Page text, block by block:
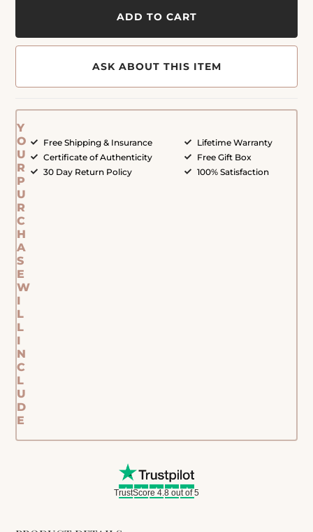
ADD TO CART
ASK ABOUT THIS ITEM
Y
O
U
R
P
U
R
C
H
A
S
E
W
I
L
L
I
N
C
L
U
D
E
Free Shipping & Insurance
Certificate of Authenticity
30 Day Return Policy
Lifetime Warranty
Free Gift Box
100% Satisfaction
TrustScore 4.8 out of 5